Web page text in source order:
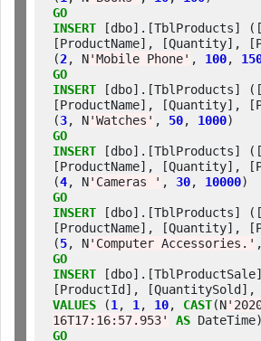
GO
INSERT [dbo].[TblProducts]
[ProductName], [Quantity],
(2, N'Mobile Phone' , 100,
GO
INSERT [dbo].[TblProducts]
[ProductName], [Quantity],
(3, N'Watches' , 50, 1000
GO
INSERT [dbo].[TblProducts]
[ProductName], [Quantity],
(4, N'Cameras ' , 30, 10000
GO
INSERT [dbo].[TblProducts]
[ProductName], [Quantity],
(5, N'Computer Accessories.'
GO
INSERT
VALUES (1 , 1 , 10, CAST(N
16T17:16:57.953'
AS
GO